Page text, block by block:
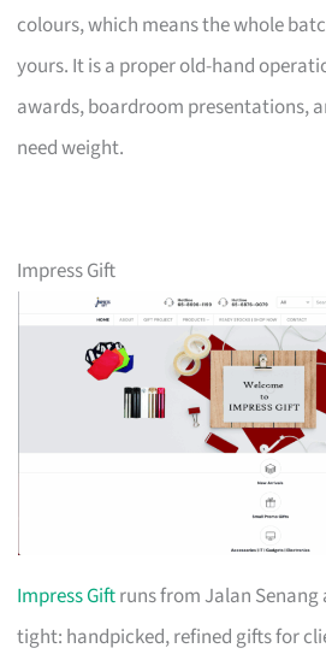
colours, which means the whole
yours. It is a proper old-hand
awards, boardroom presentations,
need weight.
Impress Gift
Impress Giftruns from Jalan Senang
tight: handpicked, refined gifts for